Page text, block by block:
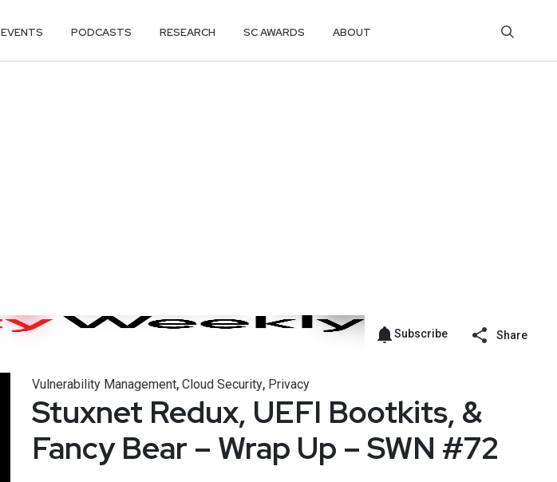
EVENTS PODCASTS RESEARCH SC AWARDS ABOUT
Subscribe Share
Vulnerability Management, Cloud Security, Privacy
Stuxnet Redux, UEFI Bootkits, &
Fancy Bear – Wrap Up – SWN #72